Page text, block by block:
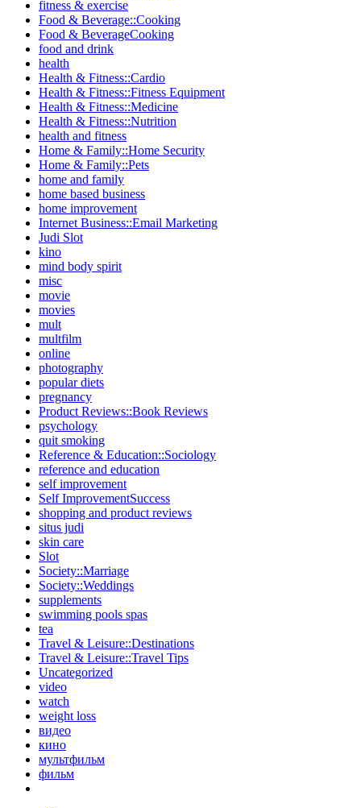
fitness & exercise
Food & Beverage::Cooking
Food & BeverageCooking
food and drink
health
Health & Fitness::Cardio
Health & Fitness::Fitness Equipment
Health & Fitness::Medicine
Health & Fitness::Nutrition
health and fitness
Home & Family::Home Security
Home & Family::Pets
home and family
home based business
home improvement
Internet Business::Email Marketing
Judi Slot
kino
mind body spirit
misc
movie
movies
mult
multfilm
online
photography
popular diets
pregnancy
Product Reviews::Book Reviews
psychology
quit smoking
Reference & Education::Sociology
reference and education
self improvement
Self ImprovementSuccess
shopping and product reviews
situs judi
skin care
Slot
Society::Marriage
Society::Weddings
supplements
swimming pools spas
tea
Travel & Leisure::Destinations
Travel & Leisure::Travel Tips
Uncategorized
video
watch
weight loss
видео
кино
мультфильм
фильм